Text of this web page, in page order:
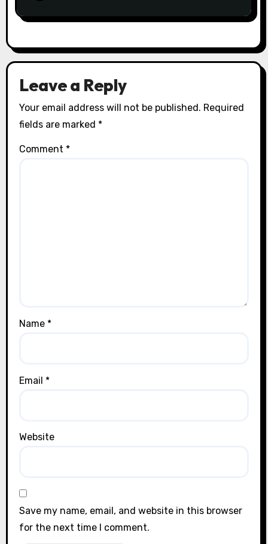
Leave a Reply
Your email address will not be published. Required
fields are marked *
Comment *
Name *
Email *
Website
Save my name, email, and website in this browser
for the next time I comment.